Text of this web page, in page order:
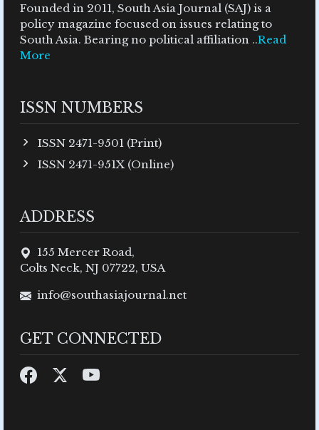
Founded in 2011, South Asia Journal (SAJ) is a
policy magazine focused on issues relating to
South Asia. Bearing no political affiliation ..Read
More
ISSN NUMBERS
ISSN 2471-9501 (Print)
ISSN 2471-951X (Online)
ADDRESS
155 Mercer Road,
Colts Neck, NJ 07722, USA
info@southasiajournal.net
GET CONNECTED